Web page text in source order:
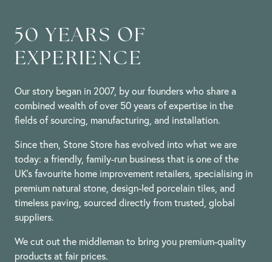
50 YEARS OF
EXPERIENCE
Our story began in 2007, by our founders who share a
combined wealth of over 50 years of expertise in the
fields of sourcing, manufacturing, and installation.
Since then, Stone Store has evolved into what we are
today: a friendly, family-run business that is one of the
UK’s favourite home improvement retailers, specialising in
premium natural stone, design-led porcelain tiles, and
timeless paving, sourced directly from trusted, global
suppliers.
We cut out the middleman to bring you premium-quality
products at fair prices.